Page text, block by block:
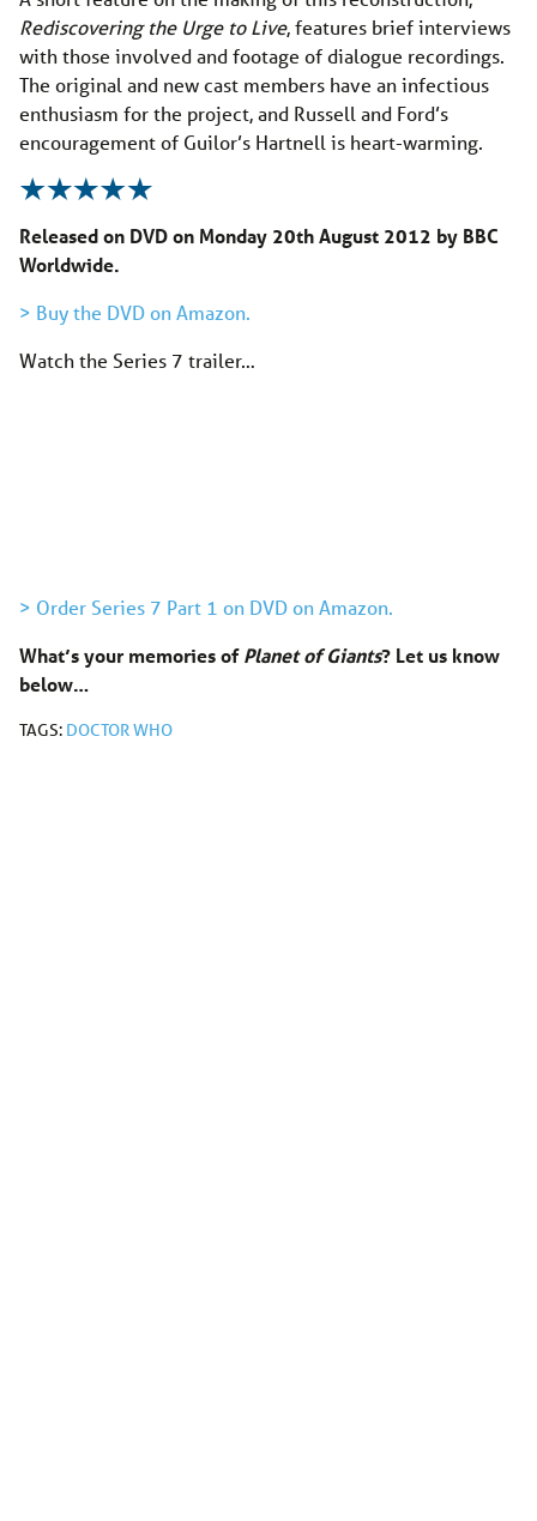
Rediscovering the Urge to Live, features brief interviews
with those involved and footage of dialogue recordings.
The original and new cast members have an infectious
enthusiasm for the project, and Russell and Ford’s
encouragement of Guilor’s Hartnell is heart-warming.
Released on DVD on Monday 20th August 2012 by BBC
Worldwide.
> Buy the DVD on Amazon.
Watch the Series 7 trailer…
> Order Series 7 Part 1 on DVD on Amazon.
What’s your memories ofPlanet of Giants? Let us know
below…
TAGS: DOCTOR WHO